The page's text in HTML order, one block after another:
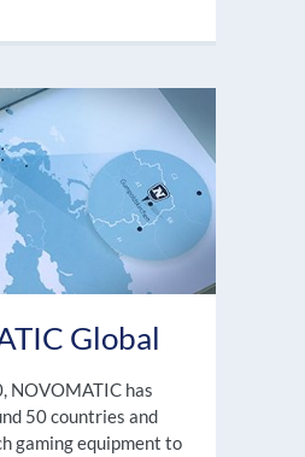
Global
NOVOMATIC has
50 countries and
gaming equipment to